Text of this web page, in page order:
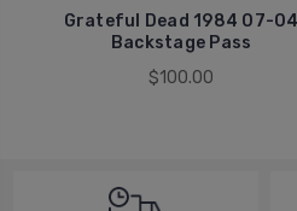
Grateful Dead 1984 07-04
Backstage Pass
$100.00